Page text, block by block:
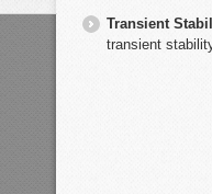
Transient
transient